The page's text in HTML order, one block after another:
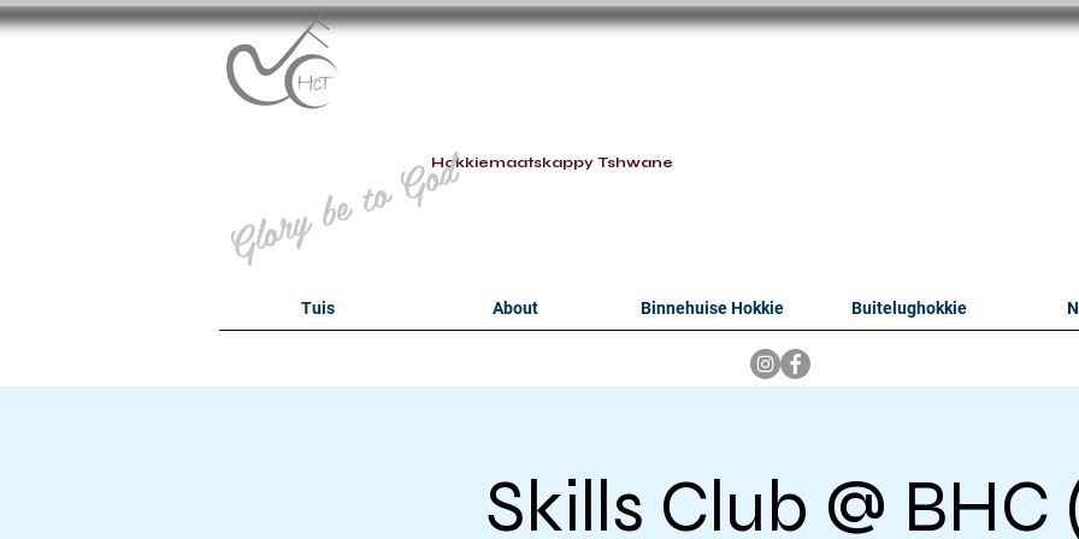
Hokkiemaatskappy Tshwane
Glory be to God
Tuis About Binnehuise Hokkie Buitelughokkie
Skills Club @ BHC